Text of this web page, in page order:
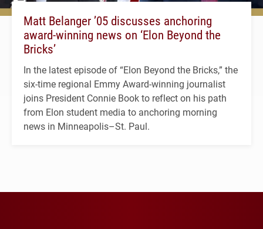
Matt Belanger ’05 discusses anchoring
award-winning news on ‘Elon Beyond the
Bricks’
In the latest episode of “Elon Beyond the Bricks,” the
six-time regional Emmy Award-winning journalist
joins President Connie Book to reflect on his path
from Elon student media to anchoring morning
news in Minneapolis–St. Paul.